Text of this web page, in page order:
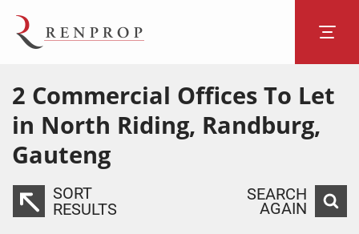
2 Commercial Offices To Let
in North Riding, Randburg,
Gauteng
SORT
RESULTS
SEARCH
AGAIN